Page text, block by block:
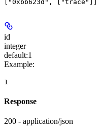
id
integer
default:1
Example:
1
Response
200 - application/json